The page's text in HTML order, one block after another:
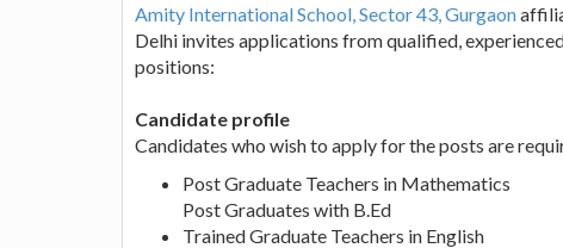
Amity International School, Sector 43, Gurgaon
Delhi invites applications from qualified,
positions:
Candidate profile
Candidates who wish to apply for the posts are
Post Graduate Teachers in Mathematics
Post Graduates with B.Ed
Trained Graduate Teachers in English